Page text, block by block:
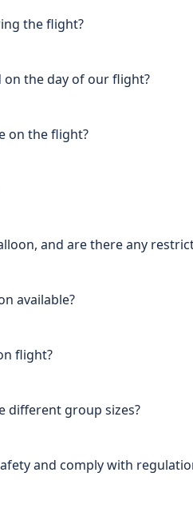
the flight?
on the day of our flight?
on the flight?
and are there any
available?
flight?
different group sizes?
and comply with